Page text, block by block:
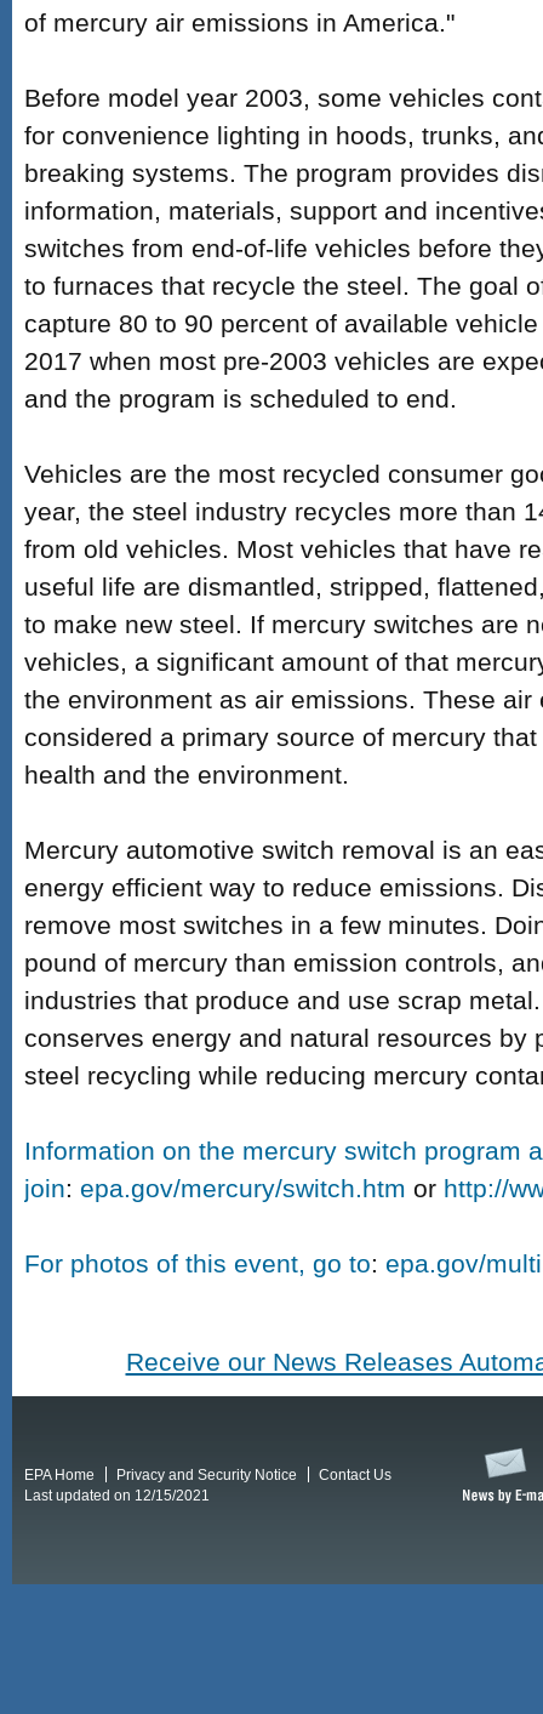
of mercury air emissions in America."
Before model year 2003, some vehicles
for convenience lighting in hoods, trunks,
breaking systems. The program provides
information, materials, support and
switches from end-of-life vehicles before
to furnaces that recycle the steel. The goal
capture 80 to 90 percent of available
2017 when most pre-2003 vehicles are
and the program is scheduled to end.
Vehicles are the most recycled consumer
year, the steel industry recycles more than
from old vehicles. Most vehicles that have
useful life are dismantled, stripped,
to make new steel. If mercury switches are
vehicles, a significant amount of that
the environment as air emissions. These air
considered a primary source of mercury
health and the environment.
Mercury automotive switch removal is an
energy efficient way to reduce emissions.
remove most switches in a few minutes.
pound of mercury than emission controls,
industries that produce and use scrap
conserves energy and natural resources by
steel recycling while reducing mercury
Information on the mercury switch program
join: epa.gov/mercury/switch.htm or http://
For photos of this event, go to: epa.gov/
Receive our News Releases
EPA Home Privacy and Security Notice
Contact Us
Last updated on 12/15/2021